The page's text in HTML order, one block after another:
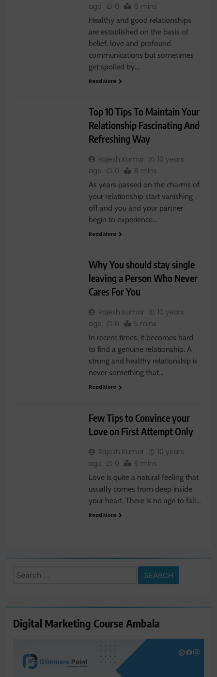
ago
0 6 mins
Healthy and good relationships
are established on the basis of
belief, love and profound
communications but sometimes
get spoiled by…
Read More
Top 10 Tips To Maintain Your
Relationship Fascinating And
Refreshing Way
Rajesh Kumar
10 years
ago
0 8 mins
As years passed on the charms of
your relationship start vanishing
off and you and your partner
begin to experience…
Read More
Why You should stay single
leaving a Person Who Never
Cares For You
Rajesh Kumar
10 years
ago
0 5 mins
In recent times, it becomes hard
to find a genuine relationship. A
strong and healthy relationship is
never something that…
Read More
Few Tips to Convince your
Love on First Attempt Only
Rajesh Kumar
10 years
ago
0 6 mins
Love is quite a natural feeling that
usually comes from deep inside
your heart. There is no age to fall…
Read More
Search
Digital Marketing Course Ambala